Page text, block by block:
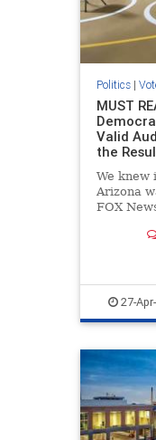
Politics|
MUST
Valid
the
We knew
Arizona
FOX
this was
Biden
Arizona o
27-